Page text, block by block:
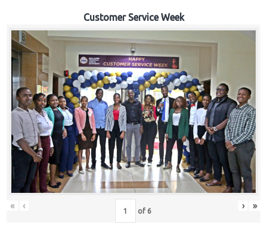
Customer Service Week
« ‹ of 6 › »